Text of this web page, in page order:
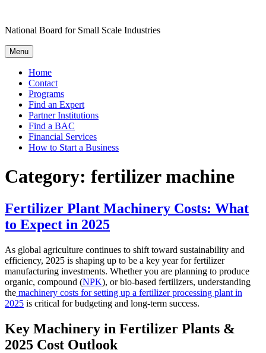
content
National Board for Small Scale Industries
Menu
Home
Contact
Programs
Find an Expert
Partner Institutions
Find a BAC
Financial Services
How to Start a Business
Category: fertilizer machine
Fertilizer Plant Machinery Costs: What
to Expect in 2025
As global agriculture continues to shift toward sustainability and
efficiency, 2025 is shaping up to be a key year for fertilizer
manufacturing investments. Whether you are planning to produce
organic, compound (NPK), or bio-based fertilizers, understanding
the machinery costs for setting up a fertilizer processing plant in
2025 is critical for budgeting and long-term success.
Key Machinery in Fertilizer Plants &
2025 Cost Outlook